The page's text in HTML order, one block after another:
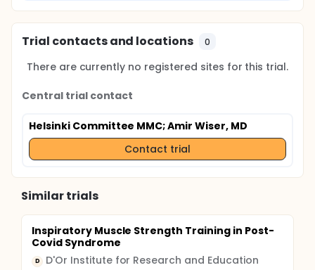
Trial contacts and locations 0
There are currently no registered sites for this trial.
Central trial contact
Helsinki Committee MMC; Amir Wiser, MD
Contact trial
Similar trials
Inspiratory Muscle Strength Training in Post-
Covid Syndrome
D D'Or Institute for Research and Education